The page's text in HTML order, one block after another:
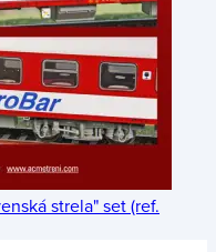
strela" set (ref.